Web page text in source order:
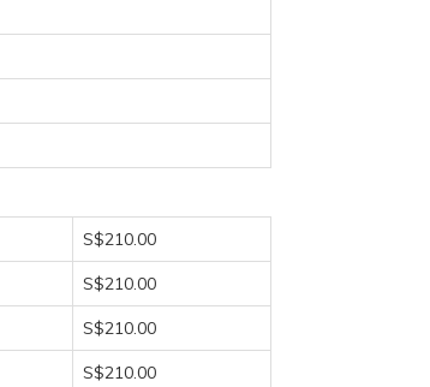
S$210.00
S$210.00
S$210.00
S$210.00